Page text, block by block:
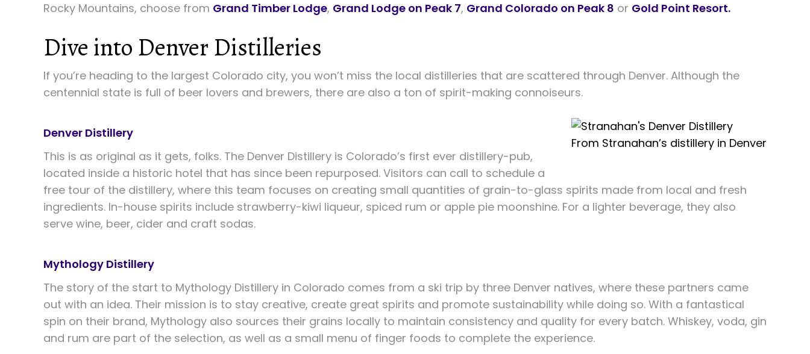
Rocky Mountains, choose from Grand Timber Lodge, Grand Lodge on Peak 7, Grand Colorado on Peak 8 or Gold Point Resort.
Dive into Denver Distilleries
If you’re heading to the largest Colorado city, you won’t miss the local distilleries that are scattered through Denver. Although the
centennial state is full of beer lovers and brewers, there are also a ton of spirit-making connoiseurs.
From Stranahan’s distillery in Denver
Denver Distillery
This is as original as it gets, folks. The Denver Distillery is Colorado’s first ever distillery-pub,
located inside a historic hotel that has since been repurposed. Visitors can call to schedule a
free tour of the distillery, where this team focuses on creating small quantities of grain-to-glass spirits made from local and fresh
ingredients. In-house spirits include strawberry-kiwi liqueur, spiced rum or apple pie moonshine. For a lighter beverage, they also
serve wine, beer, cider and craft sodas.
Mythology Distillery
The story of the start to Mythology Distillery in Colorado comes from a ski trip by three Denver natives, where these partners came
out with an idea. Their mission is to stay creative, create great spirits and promote sustainability while doing so. With a fantastical
spin on their brand, Mythology also sources their grains locally to maintain consistency and quality for every batch. Whiskey, voda, gin
and rum are part of the selection, as well as a small menu of finger foods to complete the experience.